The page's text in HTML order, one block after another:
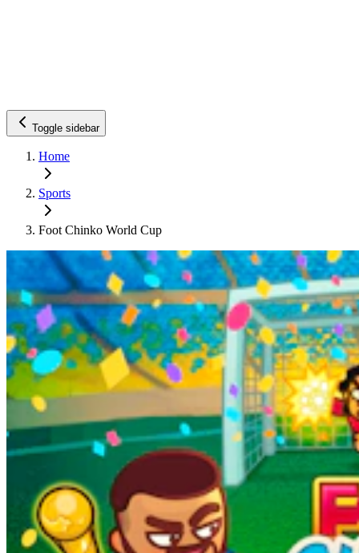
Toggle sidebar
Home
Sports
Foot Chinko World Cup